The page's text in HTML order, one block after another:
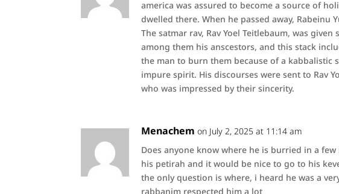
america was assured to become a source of
dwelled there. When he passed away, Rabeinu
The satmar rav, Rav Yoel Teitlebaum, was
among them his anscestors, and this stack
the man to burn them because of a kabbalistic
impure spirit. His discourses were sent to Rav
who was impressed by their sincerity.
Menachem on July 2, 2025 at 11:14 am
Does anyone know where he is burried in a
his petirah and it would be nice to go to his
the only question is where, i heard he was a
rabbanim respected him a lot